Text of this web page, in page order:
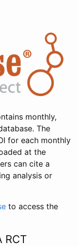
monthly,
The
for each monthly
at the
can cite a
analysis or
to access the
RCT